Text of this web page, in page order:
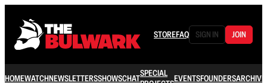
STOREFAQ SIGN IN JOIN
HOMEWATCHNEWSLETTERSSHOWSCHATSPECIAL
EVENTSFOUNDERSARCHIVE